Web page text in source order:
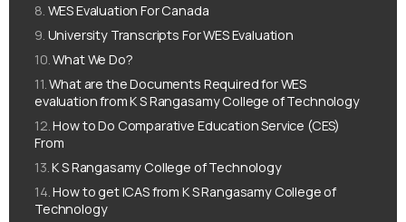
WES Evaluation For Canada
University Transcripts For WES Evaluation
What We Do?
What are the Documents Required for WES
evaluation from K S Rangasamy College of Technology
How to Do Comparative Education Service (CES)
From
K S Rangasamy College of Technology
How to get ICAS from K S Rangasamy College of
Technology